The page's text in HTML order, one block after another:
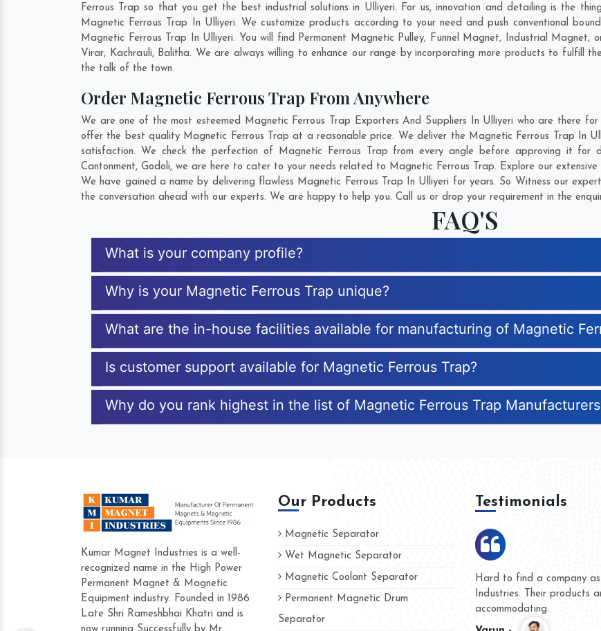
Ferrous Trap so that you get the best industrial solutions in Ulliyeri. For us, innovation and detailing is the
Magnetic Ferrous Trap In Ulliyeri. We customize products according to your need and push conventional
Magnetic Ferrous Trap In Ulliyeri. You will find Permanent Magnetic Pulley, Funnel Magnet, Industrial
Virar, Kachrauli, Balitha. We are always willing to enhance our range by incorporating more products to fulfill
the talk of the town.
Order Magnetic Ferrous Trap From Anywhere
We are one of the most esteemed Magnetic Ferrous Trap Exporters And Suppliers In Ulliyeri who are there
offer the best quality Magnetic Ferrous Trap at a reasonable price. We deliver the Magnetic Ferrous Trap In
satisfaction. We check the perfection of Magnetic Ferrous Trap from every angle before approving it for
Cantonment, Godoli, we are here to cater to your needs related to Magnetic Ferrous Trap. Explore our
We have gained a name by delivering flawless Magnetic Ferrous Trap In Ulliyeri for years. So Witness our
the conversation ahead with our experts. We are happy to help you. Call us or drop your requirement in the
FAQ'S
What is your company profile?
Why is your Magnetic Ferrous Trap unique?
What are the in-house facilities available for manufacturing of Magnetic
Is customer support available for Magnetic Ferrous Trap?
Why do you rank highest in the list of Magnetic Ferrous Trap
Kumar Magnet Industries is a well-
recognized name in the High Power
Permanent Magnet & Magnetic
Equipment industry. Founded in 1986
Late Shri Rameshbhai Khatri and is
Our Products
Magnetic Separator
Wet Magnetic Separator
Magnetic Coolant Separator
Permanent Magnetic Drum
Separator
Testimonials
Hard to find a company as reliable as Kumar Magnet
Industries. Their products are amazing and people
accommodating.
We are doing business
and they have never
whether for product